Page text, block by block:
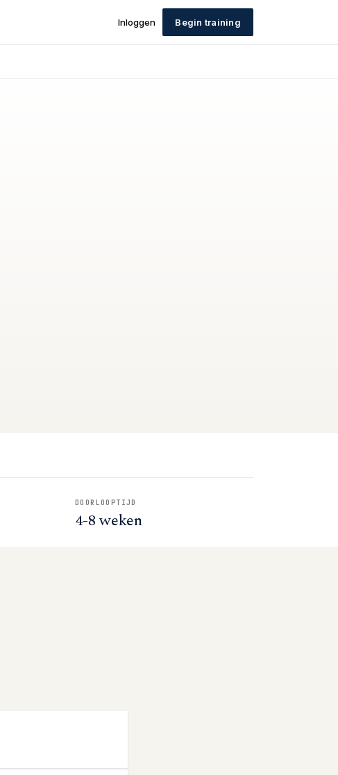
Inloggen Begin training
DOORLOOPTIJD
4-8 weken